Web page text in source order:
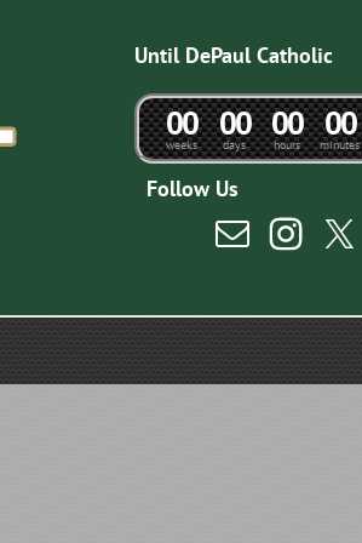
Until DePaul Catholic
weeks
00
days
00
hours
00
minutes
00
Follow Us